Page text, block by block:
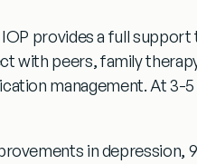
provides a full support
with peers,family
management. At3-5
in depression,